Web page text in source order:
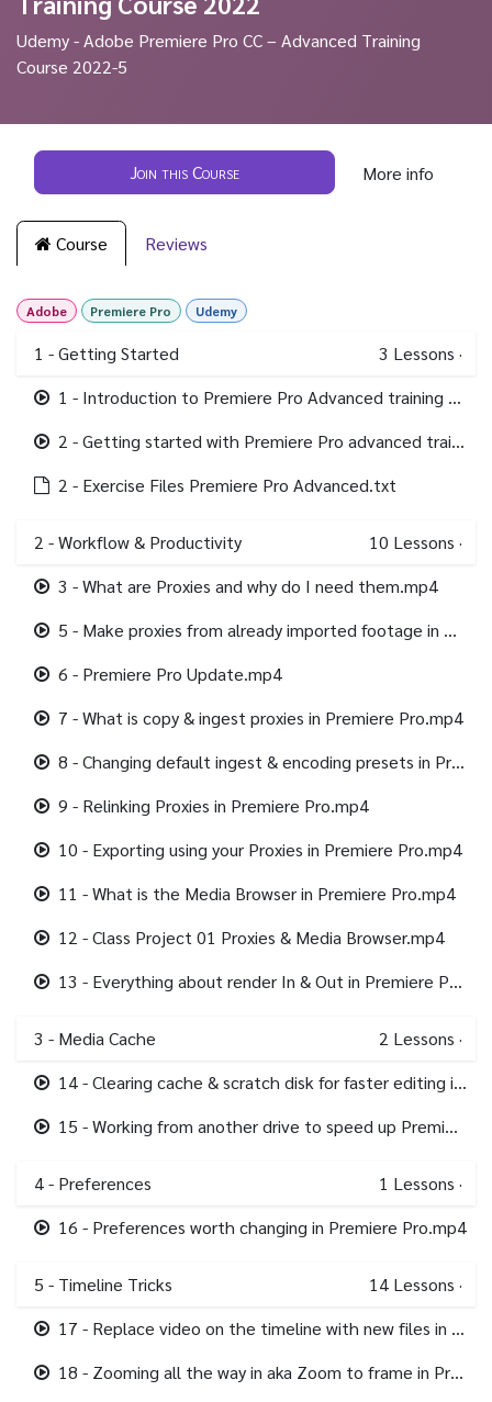
Udemy - Adobe Premiere Pro CC – Advanced Training
Course 2022-5
Join this Course More info
Course Reviews
Adobe Premiere Pro Udemy
1 - Getting Started 3 Lessons ·
1 - Introduction to Premiere Pro Advanced training course.mp4
2 - Getting started with Premiere Pro advanced training.mp4
2 - Exercise Files Premiere Pro Advanced.txt
2 - Workflow & Productivity 10 Lessons ·
3 - What are Proxies and why do I need them.mp4
5 - Make proxies from already imported footage in Premiere Pro.mp4
6 - Premiere Pro Update.mp4
7 - What is copy & ingest proxies in Premiere Pro.mp4
8 - Changing default ingest & encoding presets in Premiere Pro.mp4
9 - Relinking Proxies in Premiere Pro.mp4
10 - Exporting using your Proxies in Premiere Pro.mp4
11 - What is the Media Browser in Premiere Pro.mp4
12 - Class Project 01 Proxies & Media Browser.mp4
13 - Everything about render In & Out in Premiere Pro.mp4
3 - Media Cache 2 Lessons ·
14 - Clearing cache & scratch disk for faster editing in Premiere Pro.mp4
15 - Working from another drive to speed up Premiere Pro.mp4
4 - Preferences 1 Lessons ·
16 - Preferences worth changing in Premiere Pro.mp4
5 - Timeline Tricks 14 Lessons ·
17 - Replace video on the timeline with new files in Premiere Pro.mp4
18 - Zooming all the way in aka Zoom to frame in Premiere Pro.mp4